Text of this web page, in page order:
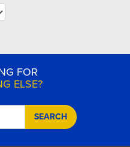
FOR
ELSE?
SEARCH